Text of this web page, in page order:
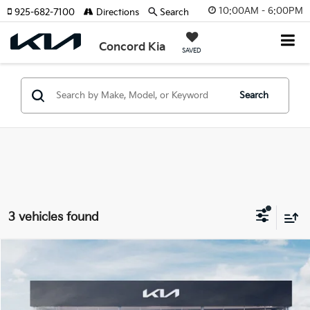
10:00AM - 6:00PM
Concord Kia SAVED
925-682-7100 Directions Search
Search
3 vehicles found
25K391 Model:
$29,235
SELLING PRICE